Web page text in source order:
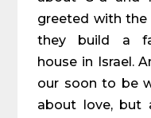
greeted with the
they build a
house in Israel.
our soon to be
about love, but